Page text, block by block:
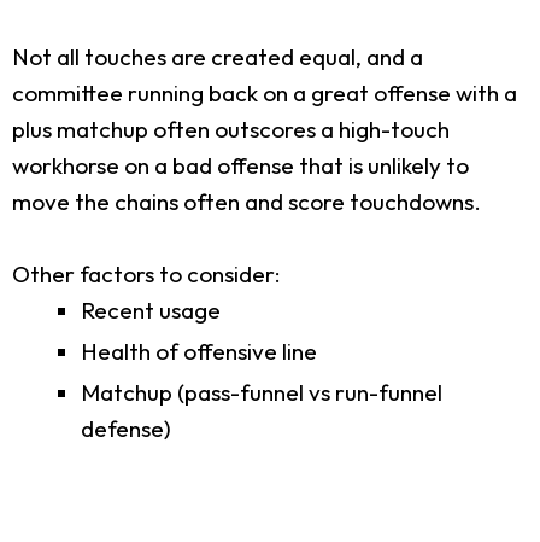
Not all touches are created equal, and a
committee running back on a great offense with a
plus matchup often outscores a high-touch
workhorse on a bad offense that is unlikely to
move the chains often and score touchdowns.
Other factors to consider:
Recent usage
Health of offensive line
Matchup (pass-funnel vs run-funnel
defense)